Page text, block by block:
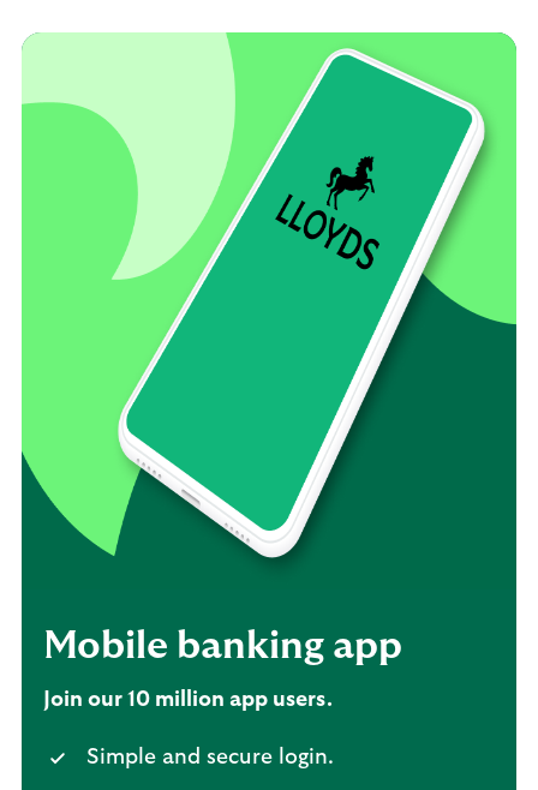
Mobile banking app
Join our 10 million app users.
Simple and secure login.